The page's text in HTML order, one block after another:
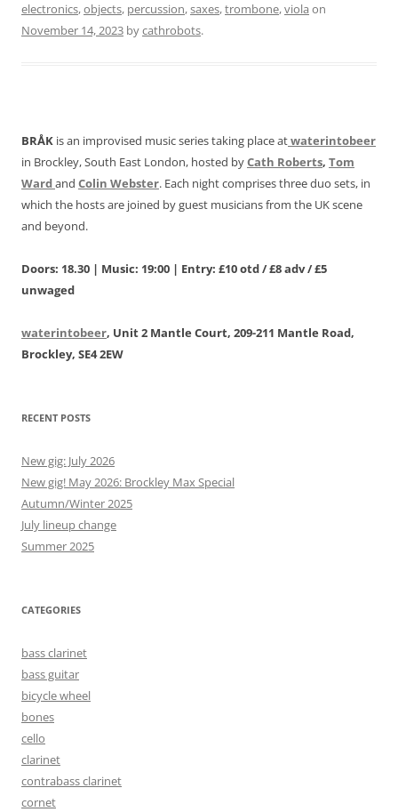
electronics,objects, percussion,saxes,trombone,viola on
November 14, 2023 bycathrobots.
BRÅK is an improvised music series taking place atwaterintobeer
in Brockley, South East London, hosted byCath Roberts, Tom
Wardand Colin Webster. Each night comprises three duo sets, in
which the hosts are joined by guest musicians from the UK scene
and beyond.
Doors: 18.30 | Music: 19:00 | Entry: £10 otd / £8 adv / £5
unwaged
waterintobeer, Unit 2 Mantle Court, 209-211 Mantle Road,
Brockley, SE4 2EW
RECENT POSTS
New gig: July 2026
New gig! May 2026: Brockley Max Special
Autumn/Winter 2025
July lineup change
Summer 2025
CATEGORIES
bass clarinet
bass guitar
bicycle wheel
bones
cello
clarinet
contrabass clarinet
cornet